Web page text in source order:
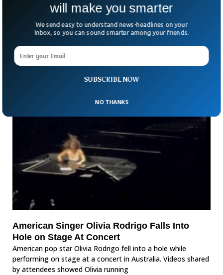
Man Who Was Abducted At 6 Years Old Found
Alive 73 Years Later
alive and reunited with his loved ones after more than seven
decades. Luis Armando
American Singer Olivia Rodrigo Falls Into
Hole on Stage At Concert
American pop star Olivia Rodrigo fell into a hole while
performing on stage at a concert in Australia. Videos shared
by attendees showed Olivia running
SUBSCRIBE NOW
will make you smarter
We send easy to understand news-headlines on your
Inbox, so you can sound smarter among your friends.
NO THANKS